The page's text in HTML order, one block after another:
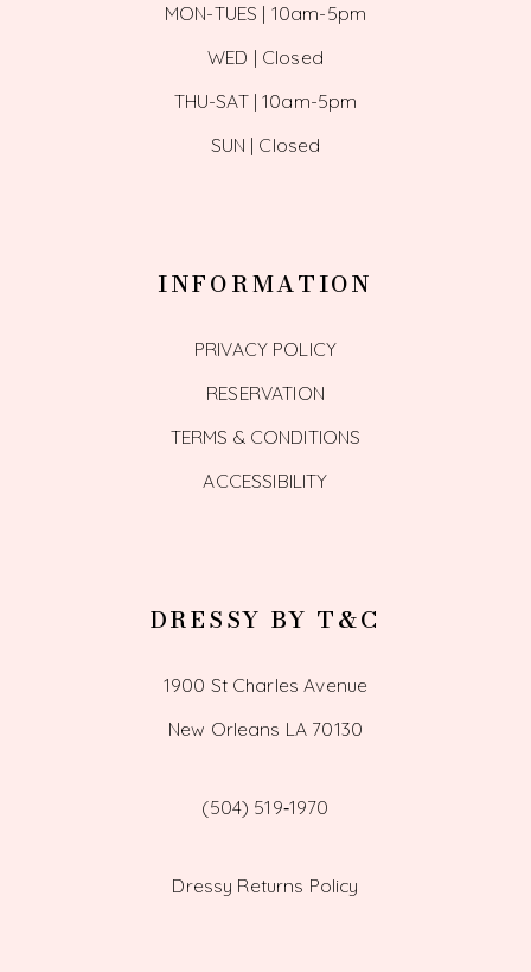
MON-TUES | 10am-5pm
WED | Closed
THU-SAT | 10am-5pm
SUN | Closed
INFORMATION
PRIVACY POLICY
RESERVATION
TERMS & CONDITIONS
ACCESSIBILITY
DRESSY BY T&C
1900 St Charles Avenue
New Orleans LA 70130
(504) 519‑1970
Dressy Returns Policy